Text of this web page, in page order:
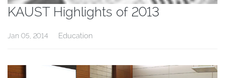
KAUST Highlights of 2013
Jan 05, 2014 Education